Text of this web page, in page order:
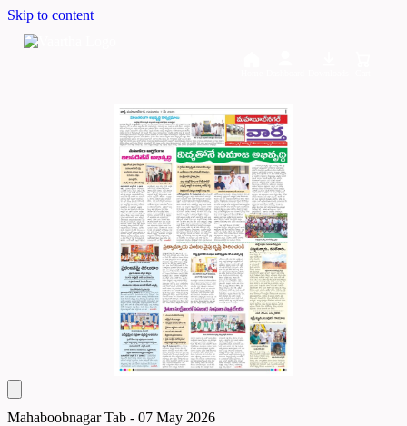
Skip to content
Mahaboobnagar Tab - 07 May 2026